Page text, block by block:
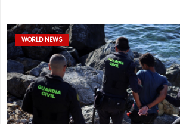
WORLD NEWS